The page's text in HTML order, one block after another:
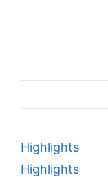
Categories
Highlights
Tags
Highlights